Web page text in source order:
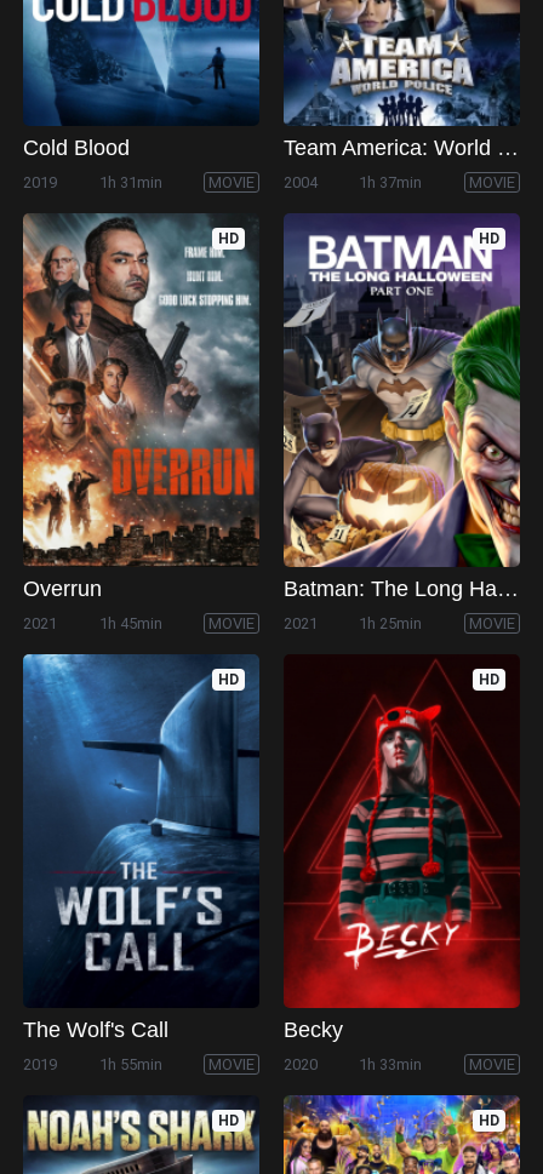
Cold Blood
2019 1h 31min MOVIE
Team America: World Police
2004 1h 37min MOVIE
HD
Overrun
2021 1h 45min MOVIE
HD
Batman: The Long Halloween, Part One
2021 1h 25min MOVIE
HD
The Wolf's Call
2019 1h 55min MOVIE
HD
Becky
2020 1h 33min MOVIE
HD HD